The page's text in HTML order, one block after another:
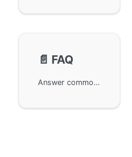
📄️ FAQ
Answer common questions about frequent context cancel errors on the server side when using the GoFrame framework. This error is usually caused by the client actively canceling the request. The article introduces a way to handle this issue through custom middleware, allowing the server to ignore client cancellations and continue execution.